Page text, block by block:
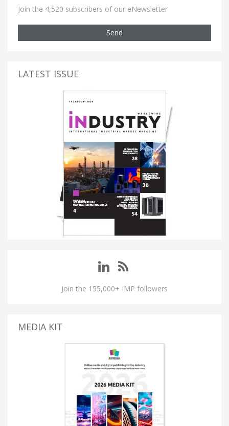
Join the 4,520 subscribers of our eNewsletter
Send
LATEST ISSUE
Join the 155,000+ IMP followers
MEDIA KIT